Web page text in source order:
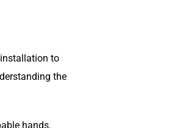
to
the
hands.